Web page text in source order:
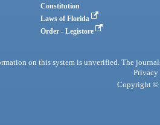
Constitution
Laws of Florida
Order - Legistore
on this system is unverified. The
Privacy
Copyright ©